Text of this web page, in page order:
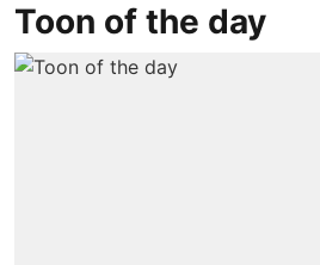
Toon of the day